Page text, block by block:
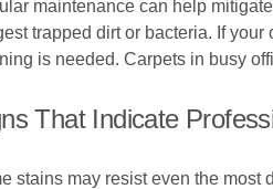
maintenance can help
trapped dirt or bacteria. If
is needed. Carpets in busy
That Indicate
stains may resist even the most